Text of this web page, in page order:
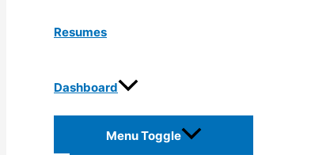
Resumes
Dashboard
Menu Toggle